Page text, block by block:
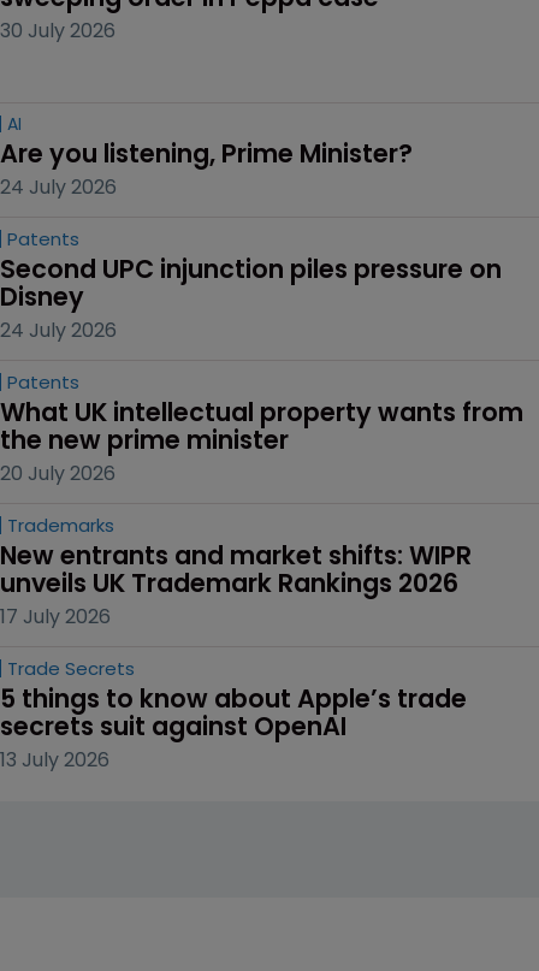
30 July 2026
AI
Are you listening, Prime Minister?
24 July 2026
Patents
Second UPC injunction piles pressure on
Disney
24 July 2026
Patents
What UK intellectual property wants from
the new prime minister
20 July 2026
Trademarks
New entrants and market shifts: WIPR
unveils UK Trademark Rankings 2026
17 July 2026
Trade Secrets
5 things to know about Apple’s trade
secrets suit against OpenAI
13 July 2026